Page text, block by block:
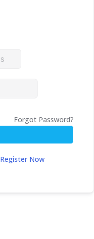
Forgot Password?
Register Now